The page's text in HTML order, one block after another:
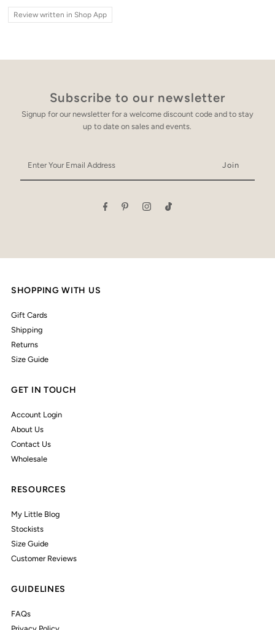
Review written in Shop App
Subscribe to our newsletter
Signup for our newsletter for a welcome discount code and to stay
up to date on sales and events.
Your
Email
SHOPPING WITH US
Gift Cards
Shipping
Returns
Size Guide
GET IN TOUCH
Account Login
About Us
Contact Us
Wholesale
RESOURCES
My Little Blog
Stockists
Size Guide
Customer Reviews
GUIDELINES
FAQs